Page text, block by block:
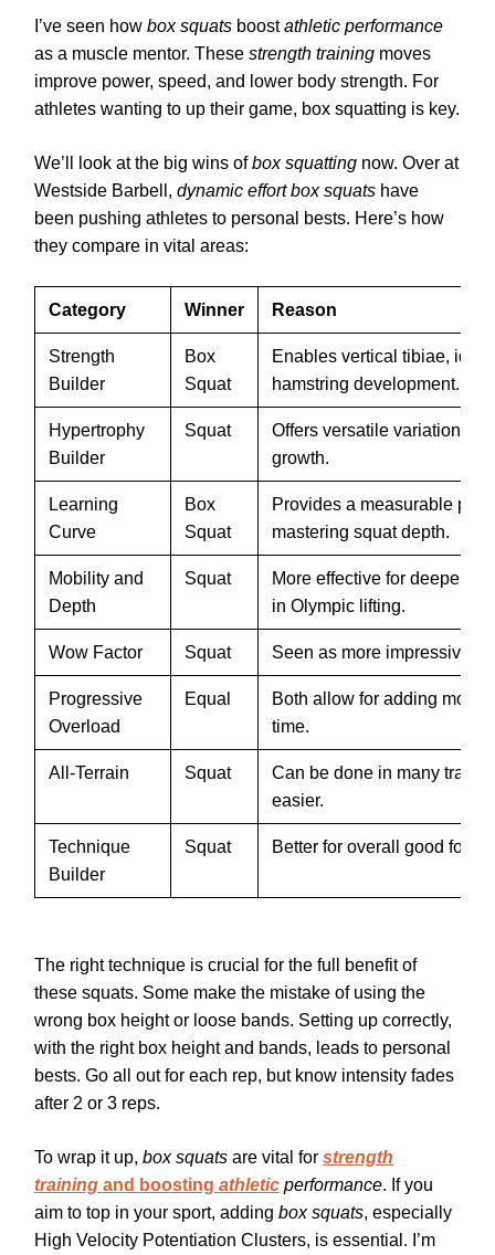
I’ve seen how box squats boostathletic performance
as a muscle mentor. These strength training moves
improve power, speed, and lower body strength. For
athletes wanting to up their game, box squatting is key.
We’ll look at the big wins ofbox squatting now. Over at
Westside Barbell, dynamic effort box squats have
been pushing athletes to personal bests. Here’s how
they compare in vital areas:
Category Winner Reason
Strength
Builder
Box
Squat
Enables vertical tibiae,
hamstring development.
Hypertrophy
Builder
Squat
Offers versatile variations
growth.
Learning
Curve
Box
Squat
Provides a measurable
mastering squat depth.
Mobility and
Depth
Squat
More effective for deeper
in Olympic lifting.
Wow Factor Squat Seen as more impressive
Progressive
Overload
Equal
Both allow for adding more
time.
All-Terrain Squat
Can be done in many
easier.
Technique
Builder
Squat Better for overall good form.
The right technique is crucial for the full benefit of
these squats. Some make the mistake of using the
wrong box height or loose bands. Setting up correctly,
with the right box height and bands, leads to personal
bests. Go all out for each rep, but know intensity fades
after 2 or 3 reps.
To wrap it up, box squats are vital for strength
training and boosting athletic performance. If you
aim to top in your sport, adding box squats, especially
High Velocity Potentiation Clusters, is essential. I’m